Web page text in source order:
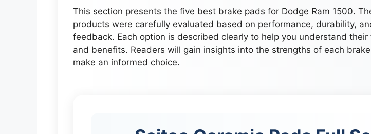
This section presents the five best brake pads for Dodge Ram 1500.
products were carefully evaluated based on performance, durability,
feedback. Each option is described clearly to help you understand their
and benefits. Readers will gain insights into the strengths of each
make an informed choice.